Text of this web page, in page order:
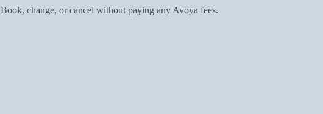
Book, change, or cancel without paying any Avoya fees.